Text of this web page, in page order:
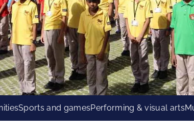
Sports and gamesPerforming & visual arts